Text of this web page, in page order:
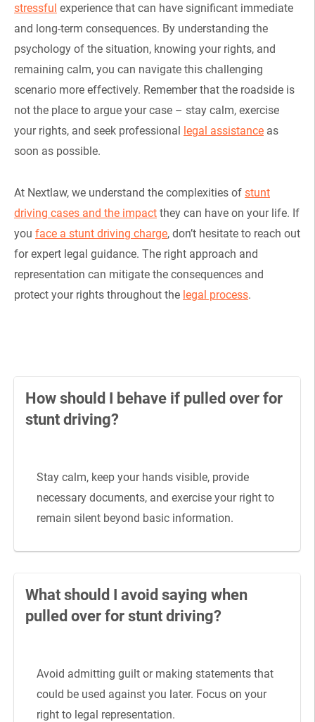
stressful experience that can have significant immediate
and long-term consequences. By understanding the
psychology of the situation, knowing your rights, and
remaining calm, you can navigate this challenging
scenario more effectively. Remember that the roadside is
not the place to argue your case – stay calm, exercise
your rights, and seek professional legal assistance as
soon as possible.
At Nextlaw, we understand the complexities of stunt
driving cases and the impact they can have on your life. If
you face a stunt driving charge, don’t hesitate to reach out
for expert legal guidance. The right approach and
representation can mitigate the consequences and
protect your rights throughout the legal process.
How should I behave if pulled over for
stunt driving?
Stay calm, keep your hands visible, provide
necessary documents, and exercise your right to
remain silent beyond basic information.
What should I avoid saying when
pulled over for stunt driving?
Avoid admitting guilt or making statements that
could be used against you later. Focus on your
right to legal representation.